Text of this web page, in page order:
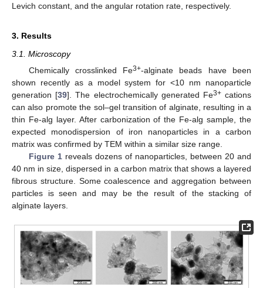
Levich constant, and the angular rotation rate, respectively.
3. Results
3.1. Microscopy
Chemically crosslinked Fe3+-alginate beads have been
shown recently as a model system for <10 nm nanoparticle
generation [39]. The electrochemically generated Fe3+cations
can also promote the sol–gel transition of alginate, resulting in a
thin Fe-alg layer. After carbonization of the Fe-alg sample, the
expected monodispersion of iron nanoparticles in a carbon
matrix was confirmed by TEM within a similar size range.
Figure 1reveals dozens of nanoparticles, between 20 and
40 nm in size, dispersed in a carbon matrix that shows a layered
fibrous structure. Some coalescence and aggregation between
particles is seen and may be the result of the stacking of
alginate layers.